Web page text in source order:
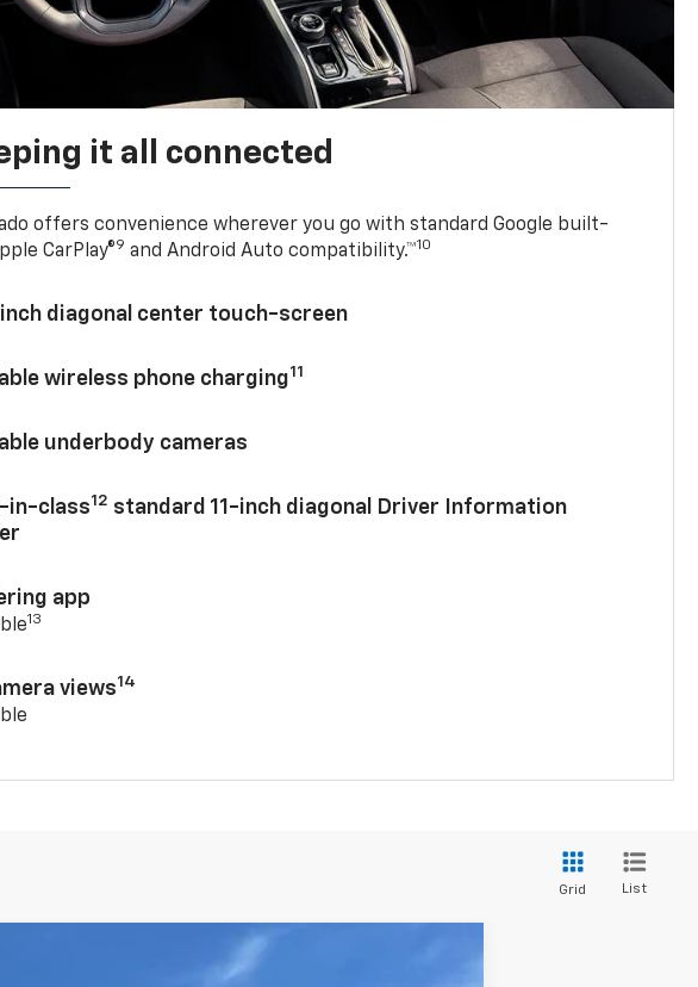
it all connected
offers convenience wherever you go with standard Google built-
CarPlay®9 and Android Auto compatibility.™10
inch diagonal center touch-screen
wireless phone charging11
underbody cameras
in-class12 standard 11-inch diagonal Driver Information
app
13
views14
Grid List